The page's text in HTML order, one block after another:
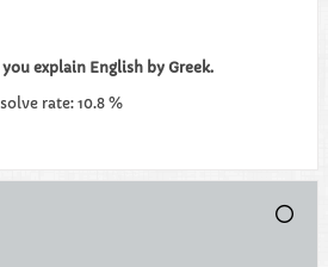
explain English by Greek.
rate: 10.8 %